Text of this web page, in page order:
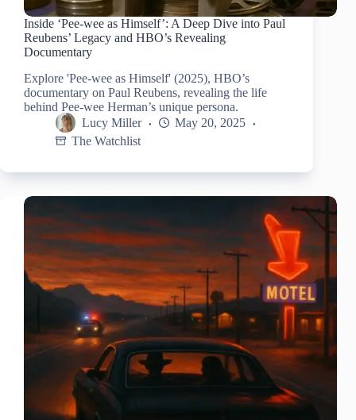
Inside ‘Pee-wee as Himself’: A Deep Dive into Paul
Reubens’ Legacy and HBO’s Revealing
Documentary
Explore 'Pee-wee as Himself' (2025), HBO’s
documentary on Paul Reubens, revealing the life
behind Pee-wee Herman’s unique persona.
Lucy Miller
May 20, 2025
The Watchlist